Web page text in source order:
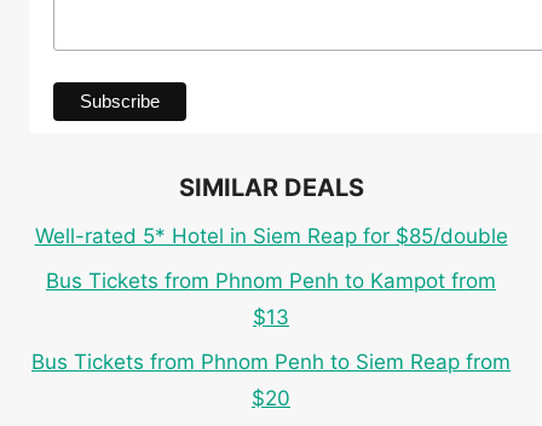
SIMILAR DEALS
Well-rated 5* Hotel in Siem Reap for $85/double
Bus Tickets from Phnom Penh to Kampot from
$13
Bus Tickets from Phnom Penh to Siem Reap from
$20